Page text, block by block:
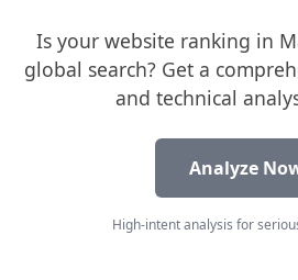
Is your website ranking in
global search? Get a
and technical
Analyze
High-intent analysis for